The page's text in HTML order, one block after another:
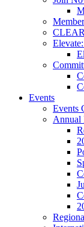
Events
Events
Annual